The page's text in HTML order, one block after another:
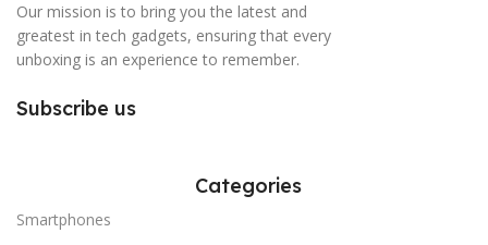
Our mission is to bring you the latest and
greatest in tech gadgets, ensuring that every
unboxing is an experience to remember.
Subscribe us
Categories
Smartphones